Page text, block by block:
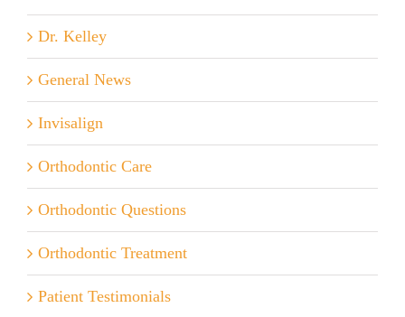
Dr. Kelley
General News
Invisalign
Orthodontic Care
Orthodontic Questions
Orthodontic Treatment
Patient Testimonials